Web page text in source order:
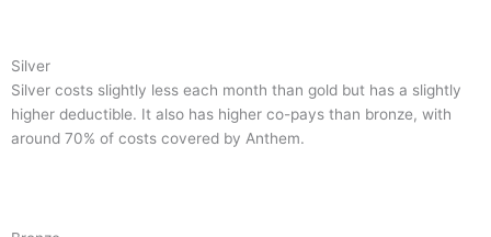
Silver
Silver costs slightly less each month than gold but has a slightly
higher deductible. It also has higher co-pays than bronze, with
around 70% of costs covered by Anthem.